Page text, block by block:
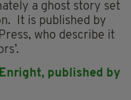
a ghost story set
It is published by
who describe it
published by